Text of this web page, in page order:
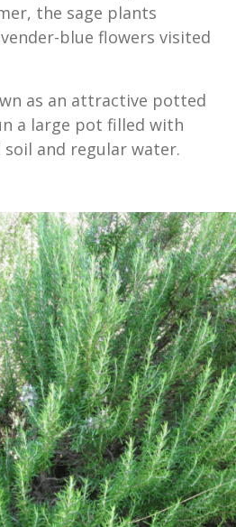
the sage plants
blue flowers visited
as an attractive potted
a large pot filled with
and regular water.